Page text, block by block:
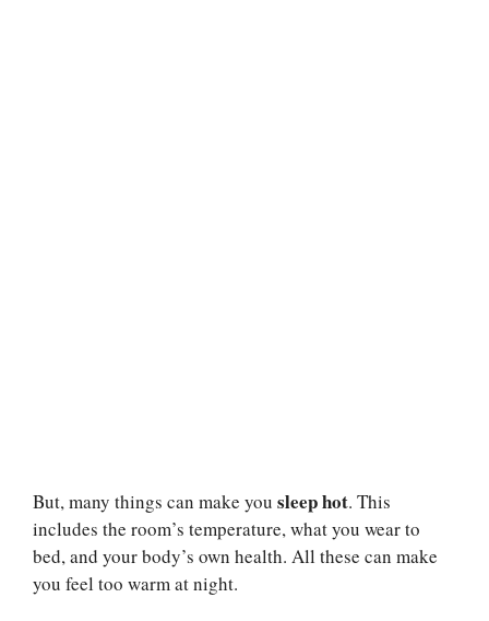
But, many things can make you sleep hot. This
includes the room’s temperature, what you wear to
bed, and your body’s own health. All these can make
you feel too warm at night.